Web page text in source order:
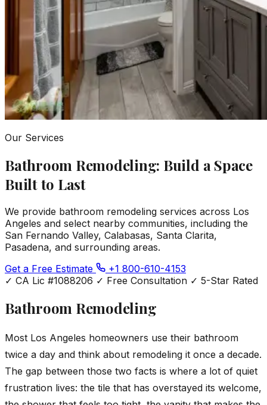
Our Services
Bathroom Remodeling: Build a Space
Built to Last
We provide bathroom remodeling services across Los
Angeles and select nearby communities, including the
San Fernando Valley, Calabasas, Santa Clarita,
Pasadena, and surrounding areas.
Get a Free Estimate
+1 800-610-4153
✓ CA Lic #1088206 ✓ Free Consultation ✓ 5-Star Rated
Bathroom Remodeling
Most Los Angeles homeowners use their bathroom
twice a day and think about remodeling it once a decade.
The gap between those two facts is where a lot of quiet
frustration lives: the tile that has overstayed its welcome,